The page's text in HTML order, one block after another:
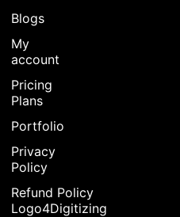
Blogs
My
account
Pricing
Plans
Portfolio
Privacy
Policy
Refund Policy
Logo4Digitizing